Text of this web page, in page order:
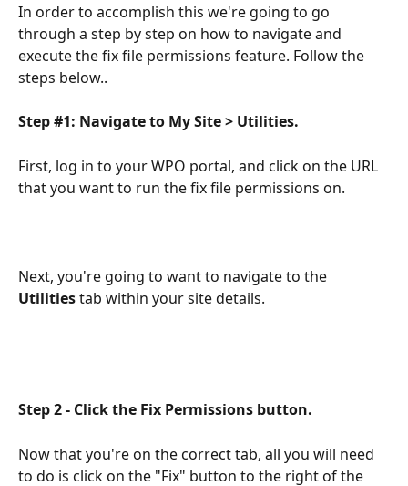
In order to accomplish this we're going to go
through a step by step on how to navigate and
execute the fix file permissions feature. Follow the
steps below..
Step #1: Navigate to My Site > Utilities.
First, log in to your WPO portal, and click on the URL
that you want to run the fix file permissions on.
Next, you're going to want to navigate to the
Utilities tab within your site details.
Step 2 - Click the Fix Permissions button.
Now that you're on the correct tab, all you will need
to do is click on the "Fix" button to the right of the